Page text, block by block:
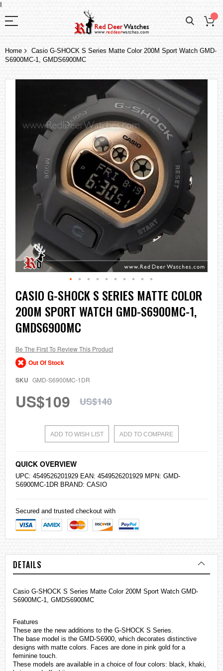
I
Home
Casio G-SHOCK S Series Matte Color 200M Sport Watch GMD-
S6900MC-1, GMDS6900MC
the
Skip
to
the
beginning
of
the
gallery
CASIO G-SHOCK S SERIES MATTE COLOR
200M SPORT WATCH GMD-S6900MC-1,
GMDS6900MC
Be The First To Review This Product
Out Of Stock
SKU GMD-S6900MC-1DR
US$109 US$140
ADD TO WISH LIST ADD TO COMPARE
QUICK OVERVIEW
UPC: 4549526201929 EAN: 4549526201929 MPN: GMD-
S6900MC-1DR BRAND: CASIO
Secured and trusted checkout with
DETAILS
Casio G-SHOCK S Series Matte Color 200M Sport Watch GMD-
S6900MC-1, GMDS6900MC
Features
These are the new additions to the G-SHOCK S Series.
The base model is the GMD-S6900, which decorates distinctive
designs with matte colors. Faces are done in pink gold for a
feminine touch.
These models are available in a choice of four colors: black, khaki,